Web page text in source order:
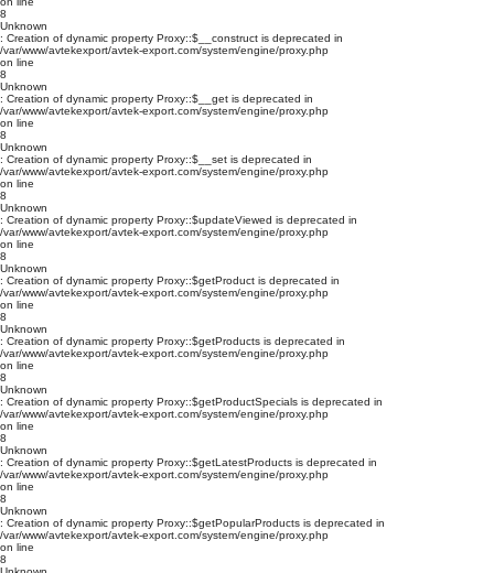
8
Unknown
: Creation of dynamic property Proxy::$__construct is deprecated in
/var/www/avtekexport/avtek-export.com/system/engine/proxy.php
on line
8
Unknown
: Creation of dynamic property Proxy::$__get is deprecated in
/var/www/avtekexport/avtek-export.com/system/engine/proxy.php
on line
8
Unknown
: Creation of dynamic property Proxy::$__set is deprecated in
/var/www/avtekexport/avtek-export.com/system/engine/proxy.php
on line
8
Unknown
: Creation of dynamic property Proxy::$updateViewed is deprecated in
/var/www/avtekexport/avtek-export.com/system/engine/proxy.php
on line
8
Unknown
: Creation of dynamic property Proxy::$getProduct is deprecated in
/var/www/avtekexport/avtek-export.com/system/engine/proxy.php
on line
8
Unknown
: Creation of dynamic property Proxy::$getProducts is deprecated in
/var/www/avtekexport/avtek-export.com/system/engine/proxy.php
on line
8
Unknown
: Creation of dynamic property Proxy::$getProductSpecials is deprecated in
/var/www/avtekexport/avtek-export.com/system/engine/proxy.php
on line
8
Unknown
: Creation of dynamic property Proxy::$getLatestProducts is deprecated in
/var/www/avtekexport/avtek-export.com/system/engine/proxy.php
on line
8
Unknown
: Creation of dynamic property Proxy::$getPopularProducts is deprecated in
/var/www/avtekexport/avtek-export.com/system/engine/proxy.php
on line
8